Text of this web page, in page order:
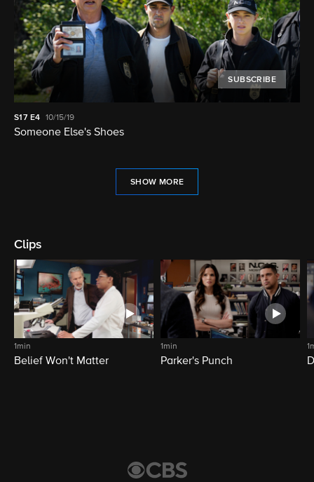
SUBSCRIBE
S17 E4 10/15/19
Someone Else's Shoes
SHOW MORE
Clips
1min
Belief Won't Matter
1min
Parker's Punch